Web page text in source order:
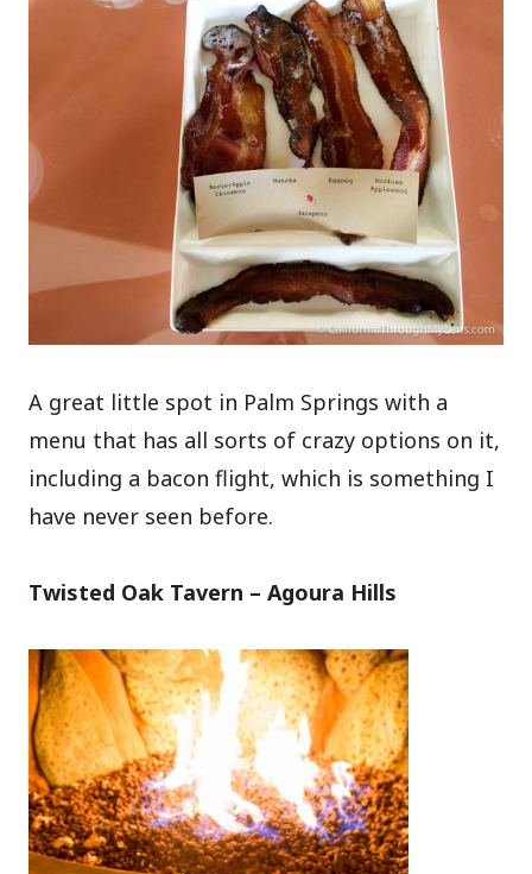
A great little spot in Palm Springs with a
menu that has all sorts of crazy options on it,
including a bacon flight, which is something I
have never seen before.
Twisted Oak Tavern – Agoura Hills